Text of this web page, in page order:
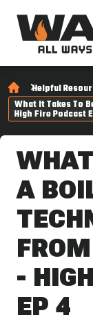
Helpful
What It Takes To
High Fire Podcast
A
-
EP 4